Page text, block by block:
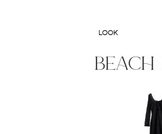
LOOK